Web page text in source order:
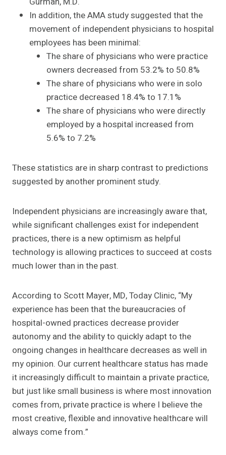
In addition, the AMA study suggested that the
movement of independent physicians to hospital
employees has been minimal:
The share of physicians who were practice
owners decreased from 53.2% to 50.8%
The share of physicians who were in solo
practice decreased 18.4% to 17.1%
The share of physicians who were directly
employed by a hospital increased from
5.6% to 7.2%
These statistics are in sharp contrast to predictions
suggested by another prominent study.
Independent physicians are increasingly aware that,
while significant challenges exist for independent
practices, there is a new optimism as helpful
technology is allowing practices to succeed at costs
much lower than in the past.
According to Scott Mayer, MD, Today Clinic, “My
experience has been that the bureaucracies of
hospital-owned practices decrease provider
autonomy and the ability to quickly adapt to the
ongoing changes in healthcare decreases as well in
my opinion. Our current healthcare status has made
it increasingly difficult to maintain a private practice,
but just like small business is where most innovation
comes from, private practice is where I believe the
most creative, flexible and innovative healthcare will
always come from.”